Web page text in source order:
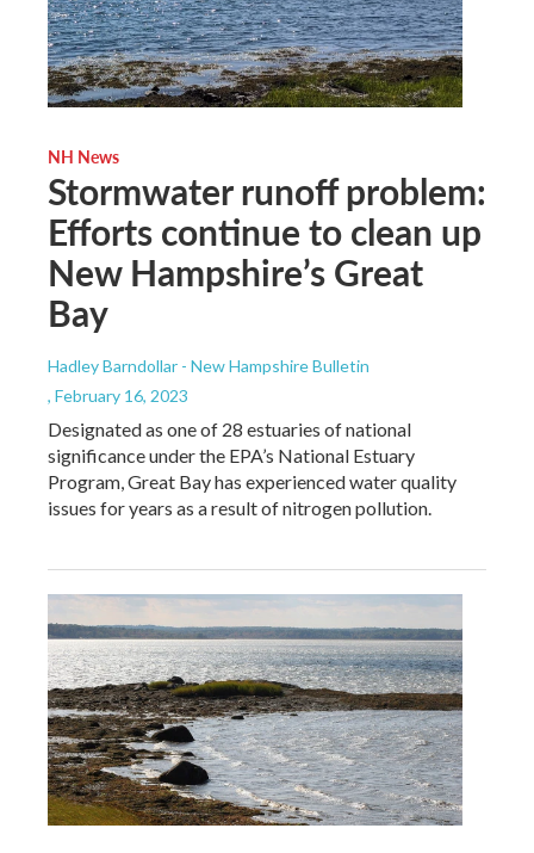
NH News
Stormwater runoff problem:
Efforts continue to clean up
New Hampshire’s Great
Bay
Hadley Barndollar - New Hampshire Bulletin
, February 16, 2023
Designated as one of 28 estuaries of national
significance under the EPA’s National Estuary
Program, Great Bay has experienced water quality
issues for years as a result of nitrogen pollution.